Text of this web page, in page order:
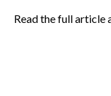
Read the full article